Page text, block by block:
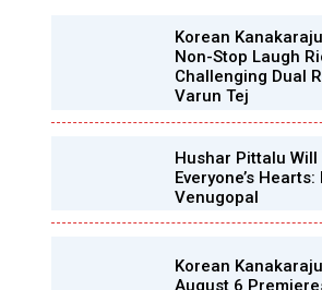
Korean
Non-Stop Laugh
Challenging Dual
Varun Tej
Hushar Pittalu Will
Everyone’s
Venugopal
Korean
August 6